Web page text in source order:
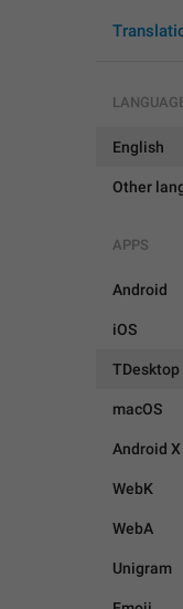
English
Other
APPS
Android
iOS
TDesktop
macOS
Android X
WebK
WebA
Unigram